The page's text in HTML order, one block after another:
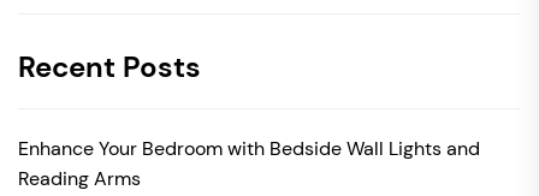
Recent Posts
Enhance Your Bedroom with Bedside Wall Lights and
Reading Arms